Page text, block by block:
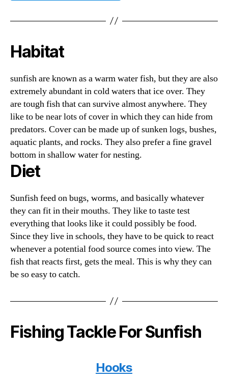
Habitat
sunfish are known as a warm water fish, but they are also
extremely abundant in cold waters that ice over. They
are tough fish that can survive almost anywhere. They
like to be near lots of cover in which they can hide from
predators. Cover can be made up of sunken logs, bushes,
aquatic plants, and rocks. They also prefer a fine gravel
bottom in shallow water for nesting.
Diet
Sunfish feed on bugs, worms, and basically whatever
they can fit in their mouths. They like to taste test
everything that looks like it could possibly be food.
Since they live in schools, they have to be quick to react
whenever a potential food source comes into view. The
fish that reacts first, gets the meal. This is why they can
be so easy to catch.
Fishing Tackle For Sunfish
Hooks